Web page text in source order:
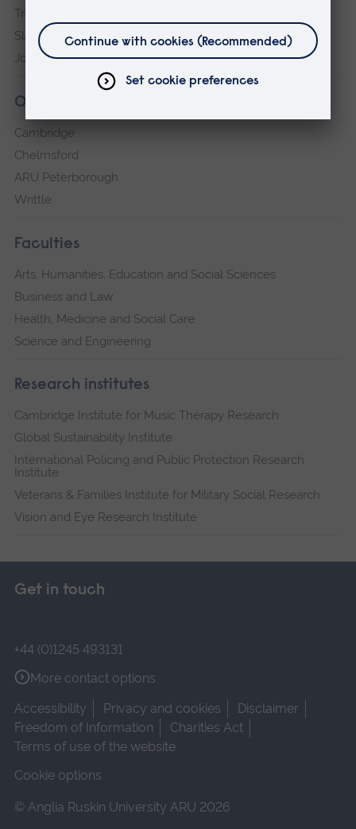
Transparency return
Slavery and Human Trafficking Statement
Jobs at ARU
Our campuses
Cambridge
Chelmsford
ARU Peterborough
Writtle
Faculties
Arts, Humanities, Education and Social Sciences
Business and Law
Health, Medicine and Social Care
Science and Engineering
Research institutes
Cambridge Institute for Music Therapy Research
Global Sustainability Institute
International Policing and Public Protection Research
Institute
Veterans & Families Institute for Military Social Research
Vision and Eye Research Institute
Get in touch
+44 (0)1245 493131
More contact options
Accessibility
Privacy and cookies
Disclaimer
Freedom of Information
Charities Act
Terms of use of the website
Cookie options
© Anglia Ruskin University ARU 2026